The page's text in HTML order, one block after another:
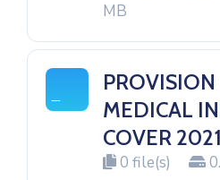
MB
MEDICAL
COVER
0 file(s)